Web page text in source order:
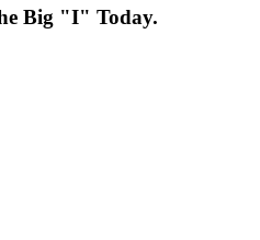
Big "I" Today.